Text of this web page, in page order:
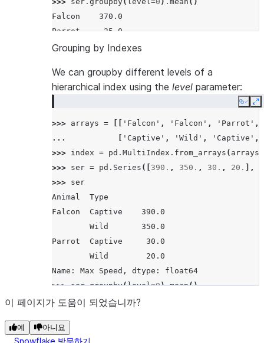
Falcon    370.0
Parrot     25.0
Name: Max Speed, dtype: float64
Grouping by Indexes
We can groupby different levels of a
hierarchical index using the level parameter:
Copy
>>> arrays = 'Falcon' , 'Falcon' , 'Parrot' ,
...
'Captive' , 'Wild' , 'Captive' ,
>>> index = pd . MultiIndex . from_arrays ( arrays
>>> ser = pd . Series ([ 390. , 350. , 30. , 20. ],
>>> ser
Animal  Type
Falcon  Captive    390.0
        Wild       350.0
Parrot  Captive     30.0
        Wild        20.0
Name: Max Speed, dtype: float64
>>> ser.groupby(level=0).mean()
Animal
Parrot     25.0
이 페이지가 도움이 되었습니까?
예 아니요
Snowflake 방문하기